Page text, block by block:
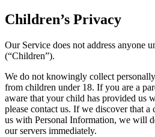
Children’s Privacy
Our Service does not address anyone
(“Children”).
We do not knowingly collect
from children under 18. If you are a
aware that your child has provided us
please contact us. If we discover that
us with Personal Information, we will
our servers immediately.